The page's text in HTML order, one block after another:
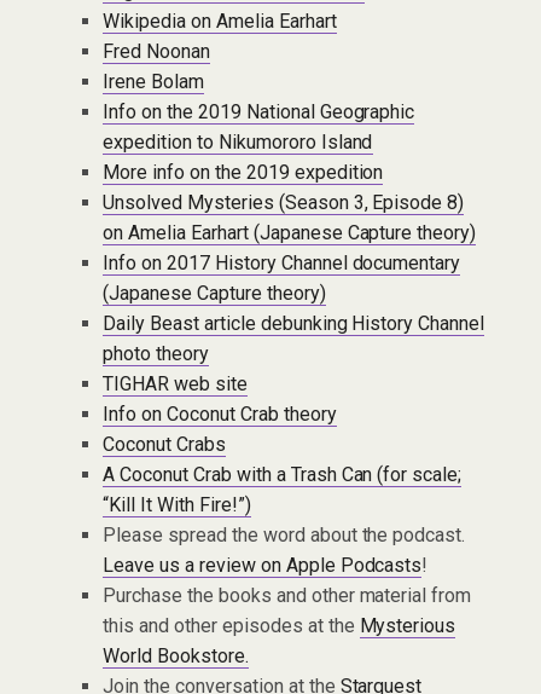
Wikipedia on Amelia Earhart
Fred Noonan
Irene Bolam
Info on the 2019 National Geographic
expedition to Nikumororo Island
More info on the 2019 expedition
Unsolved Mysteries (Season 3, Episode 8)
on Amelia Earhart (Japanese Capture theory)
Info on 2017 History Channel documentary
(Japanese Capture theory)
Daily Beast article debunking History Channel
photo theory
TIGHAR web site
Info on Coconut Crab theory
Coconut Crabs
A Coconut Crab with a Trash Can (for scale;
“Kill It With Fire!”)
Please spread the word about the podcast.
Leave us a review on Apple Podcasts!
Purchase the books and other material from
this and other episodes at the Mysterious
World Bookstore.
Join the conversation at the Starquest